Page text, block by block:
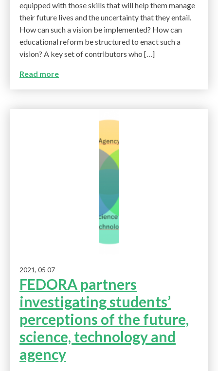
equipped with those skills that will help them manage
their future lives and the uncertainty that they entail.
How can such a vision be implemented? How can
educational reform be structured to enact such a
vision? A key set of contributors who […]
Read more
2021, 05 07
FEDORA partners
investigating students’
perceptions of the future,
science, technology and
agency